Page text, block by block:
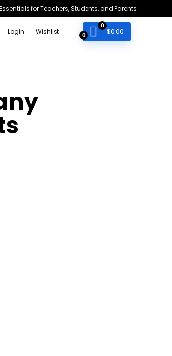
for Teachers, Students, and Parents
Login Wishlist 0
0
$0.00